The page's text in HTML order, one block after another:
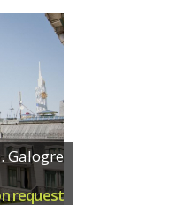
Galogre
request